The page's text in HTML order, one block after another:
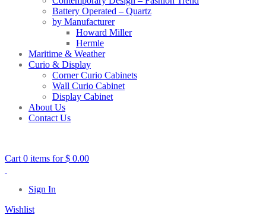
Battery Operated – Quartz
by Manufacturer
Howard Miller
Hermle
Maritime & Weather
Curio & Display
Corner Curio Cabinets
Wall Curio Cabinet
Display Cabinet
About Us
Contact Us
Cart 0 items for$ 0.00
Sign In
Wishlist